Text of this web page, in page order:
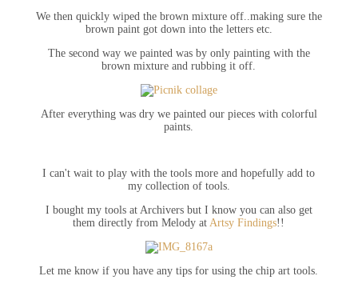
We then quickly wiped the brown mixture off..making sure the
brown paint got down into the letters etc.
The second way we painted was by only painting with the
brown mixture and rubbing it off.
After everything was dry we painted our pieces with colorful
paints.
I can't wait to play with the tools more and hopefully add to
my collection of tools.
I bought my tools at Archivers but I know you can also get
them directly from Melody atArtsy Findings!!
Let me know if you have any tips for using the chip art tools.